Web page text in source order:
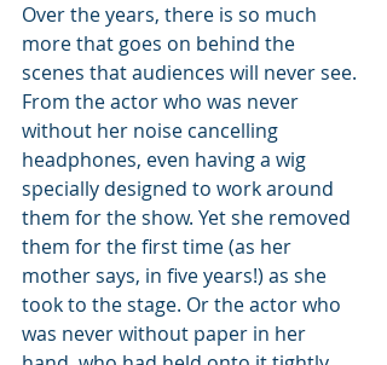
Over the years, there is so much
more that goes on behind the
scenes that audiences will never see.
From the actor who was never
without her noise cancelling
headphones, even having a wig
specially designed to work around
them for the show. Yet she removed
them for the first time (as her
mother says, in five years!) as she
took to the stage. Or the actor who
was never without paper in her